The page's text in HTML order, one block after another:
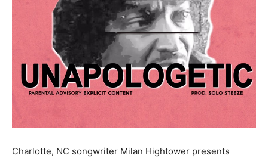
Charlotte, NC songwriter Milan Hightower presents